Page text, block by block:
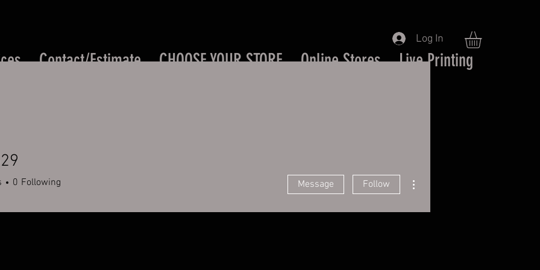
Contact/Estimate CHOOSE YOUR STORE Online Stores Live Printing
Log In
0 Following Message Follow